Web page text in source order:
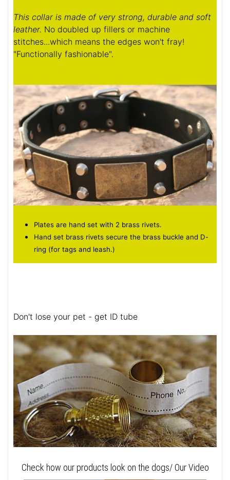
This collar is made of very strong, durable and soft
leather. No doubled up fillers or machine
stitches...which means the edges won't fray!
"Functionally fashionable".
Plates are hand set with 2 brass rivets.
Hand set brass rivets secure the brass buckle and D-
ring (for tags and leash.)
Don't lose your pet - get ID tube
Check how our products look on the dogs/ Our Video